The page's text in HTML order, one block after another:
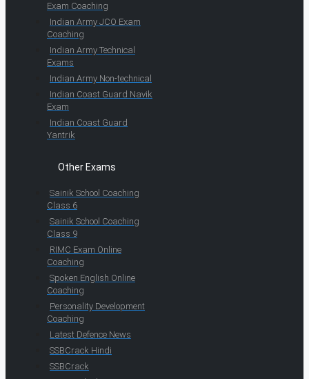
Exam Coaching
Indian Army JCO Exam
Coaching
Indian Army Technical
Exams
Indian Army Non-technical
Indian Coast Guard Navik
Exam
Indian Coast Guard
Yantrik
Other Exams
Sainik School Coaching
Class 6
Sainik School Coaching
Class 9
RIMC Exam Online
Coaching
Spoken English Online
Coaching
Personality Development
Coaching
Latest Defence News
SSBCrack Hindi
SSBCrack